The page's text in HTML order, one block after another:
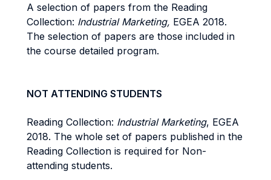
A selection of papers from the Reading
Collection: Industrial Marketing, EGEA 2018.
The selection of papers are those included in
the course detailed program.
NOT ATTENDING STUDENTS
Reading Collection: Industrial Marketing, EGEA
2018. The whole set of papers published in the
Reading Collection is required for Non-
attending students.